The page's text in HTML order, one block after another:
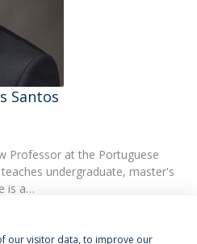
Santos
Professor at the Portuguese
undergraduate, master's
is a…
our visitor data, to improve our